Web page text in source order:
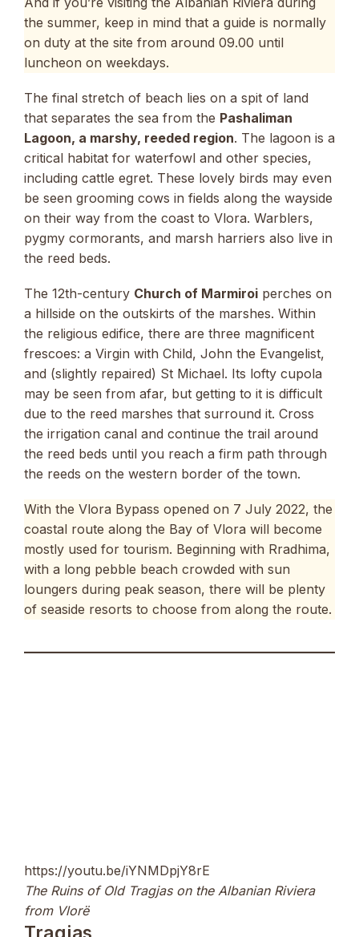
the summer, keep in mind that a guide is normally
on duty at the site from around 09.00 until
luncheon on weekdays.
The final stretch of beach lies on a spit of land
that separates the sea from the Pashaliman
Lagoon, a marshy, reeded region. The lagoon is a
critical habitat for waterfowl and other species,
including cattle egret. These lovely birds may even
be seen grooming cows in fields along the wayside
on their way from the coast to Vlora. Warblers,
pygmy cormorants, and marsh harriers also live in
the reed beds.
The 12th-century Church of Marmiroi perches on
a hillside on the outskirts of the marshes. Within
the religious edifice, there are three magnificent
frescoes: a Virgin with Child, John the Evangelist,
and (slightly repaired) St Michael. Its lofty cupola
may be seen from afar, but getting to it is difficult
due to the reed marshes that surround it. Cross
the irrigation canal and continue the trail around
the reed beds until you reach a firm path through
the reeds on the western border of the town.
With the Vlora Bypass opened on 7 July 2022, the
coastal route along the Bay of Vlora will become
mostly used for tourism. Beginning with Rradhima,
with a long pebble beach crowded with sun
loungers during peak season, there will be plenty
of seaside resorts to choose from along the route.
https://youtu.be/iYNMDpjY8rE
The Ruins of Old Tragjas on the Albanian Riviera
from Vlorë